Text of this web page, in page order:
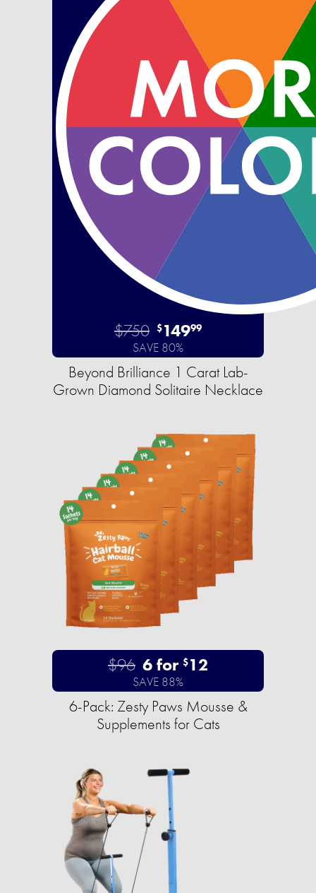
$750 $14999
SAVE 80%
Beyond Brilliance 1 Carat Lab-
Grown Diamond Solitaire Necklace
$96 6 for $12
SAVE 88%
6-Pack: Zesty Paws Mousse &
Supplements for Cats